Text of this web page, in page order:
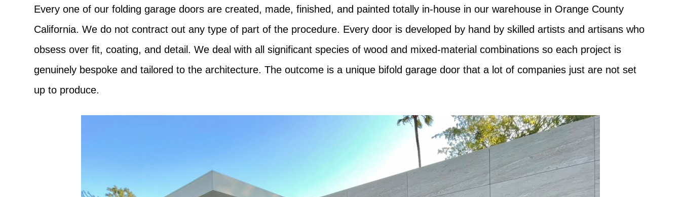
Every one of our folding garage doors are created, made, finished, and painted totally in-house in our warehouse in Orange County
California. We do not contract out any type of part of the procedure. Every door is developed by hand by skilled artists and artisans who
obsess over fit, coating, and detail. We deal with all significant species of wood and mixed-material combinations so each project is
genuinely bespoke and tailored to the architecture. The outcome is a unique bifold garage door that a lot of companies just are not set
up to produce.